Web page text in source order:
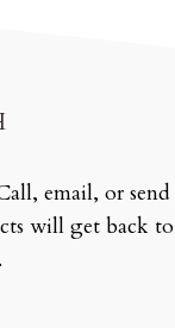
email, or send
will get back to